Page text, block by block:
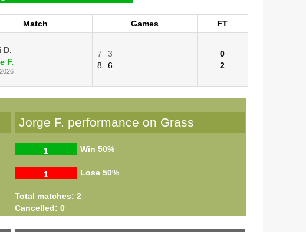
Match Games
FT
D.
F.
7
3
8
6
0
2
Jorge F. performance on Grass
Win
1 50%
Lose
1 50%
Total matches: 2
Cancelled: 0